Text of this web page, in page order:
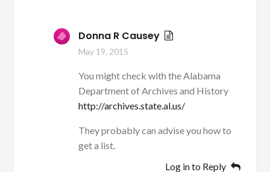
Donna R Causey
May 19, 2015
You might check with the Alabama
Department of Archives and History
http://archives.state.al.us/
They probably can advise you how to
get a list.
Log in to Reply